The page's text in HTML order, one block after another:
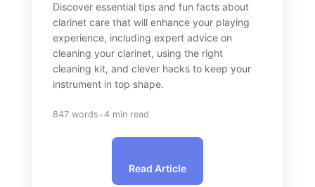
Discover essential tips and fun facts about
clarinet care that will enhance your playing
experience, including expert advice on
cleaning your clarinet, using the right
cleaning kit, and clever hacks to keep your
instrument in top shape.
847 words •4 min read
Read Article